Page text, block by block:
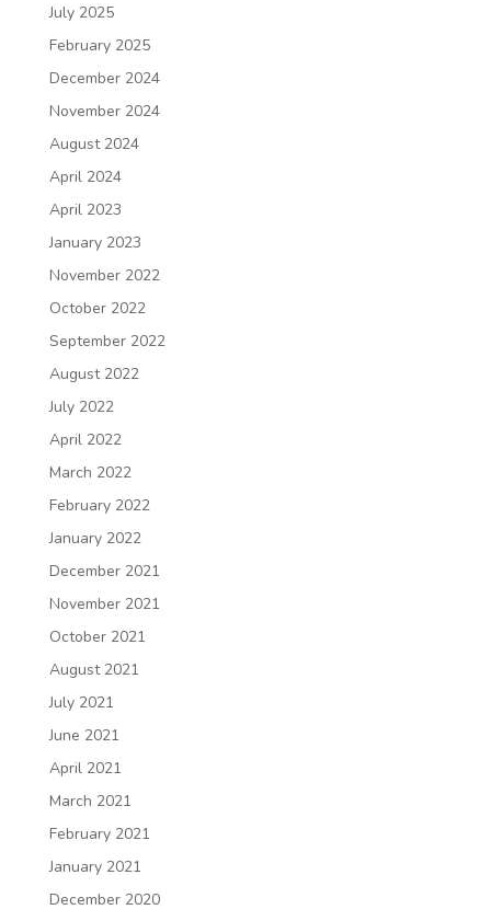
July 2025
February 2025
December 2024
November 2024
August 2024
April 2024
April 2023
January 2023
November 2022
October 2022
September 2022
August 2022
July 2022
April 2022
March 2022
February 2022
January 2022
December 2021
November 2021
October 2021
August 2021
July 2021
June 2021
April 2021
March 2021
February 2021
January 2021
December 2020